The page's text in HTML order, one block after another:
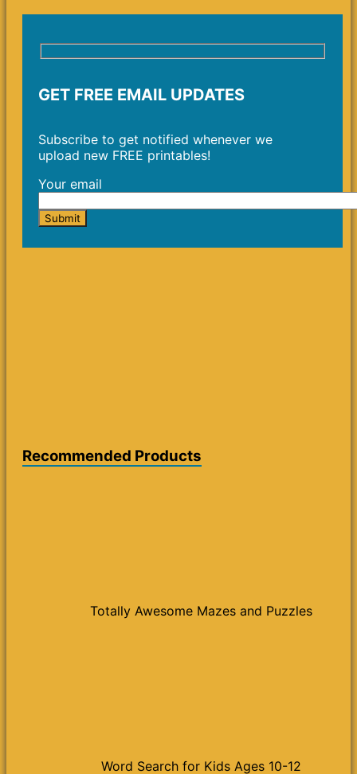
GET FREE EMAIL UPDATES
Subscribe to get notified whenever we
upload new FREE printables!
Your email
Recommended Products
Totally Awesome Mazes and Puzzles
Word Search for Kids Ages 10-12